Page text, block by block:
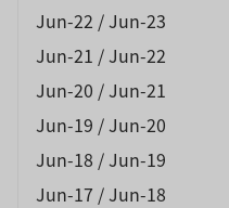
Jun-22 / Jun-23
Jun-21 / Jun-22
Jun-20 / Jun-21
Jun-19 / Jun-20
Jun-18 / Jun-19
Jun-17 / Jun-18